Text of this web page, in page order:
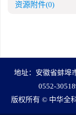
资源附件(0)
地址：安徽省蚌埠
0552-
版权所有 © 中华全